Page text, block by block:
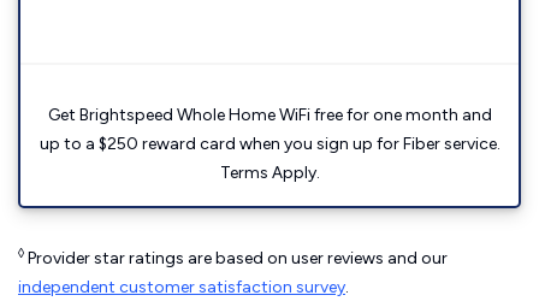
Get Brightspeed Whole Home WiFi free for one month and
up to a $250 reward card when you sign up for Fiber service.
Terms Apply.
◊ Provider star ratings are based on user reviews and our
independent customer satisfaction survey.